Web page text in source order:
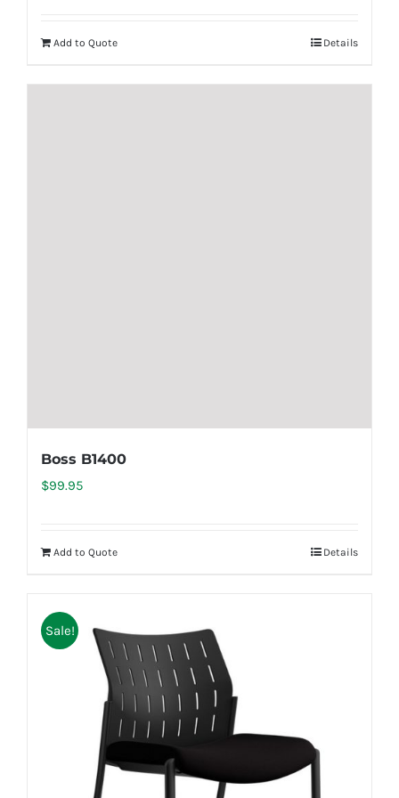
Add to Quote Details
Boss B1400
$99.95
Add to Quote Details
Sale!